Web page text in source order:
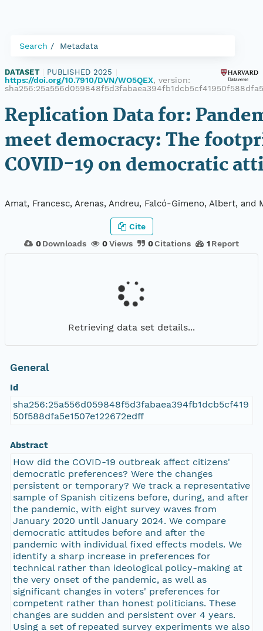
Search Metadata
DATASET PUBLISHED 2025
https://doi.org/10.7910/DVN/WO5QEX, version:
Replication Data for:
meet democracy: The
COVID-19 on democratic
Amat, Francesc, Arenas, Andreu, Falcó-Gimeno, Albert, and
0 Downloads 0Views 0Citations 1 Report
Cite
Retrieving data set details...
General
Id
sha256:25a556d059848f5d3fabaea394fb1dcb5cf419
50f588dfa5e1507e122672edff
Abstract
How did the COVID-19 outbreak affect citizens'
democratic preferences? Were the changes
persistent or temporary? We track a representative
sample of Spanish citizens before, during, and after
the pandemic, with eight survey waves from
January 2020 until January 2024. We compare
democratic attitudes before and after the
pandemic with individual fixed effects models. We
identify a sharp increase in preferences for
technical rather than ideological policy-making at
the very onset of the pandemic, as well as
significant changes in voters' preferences for
competent rather than honest politicians. These
changes are sudden and persistent over 4 years.
Using a set of repeated survey experiments we also